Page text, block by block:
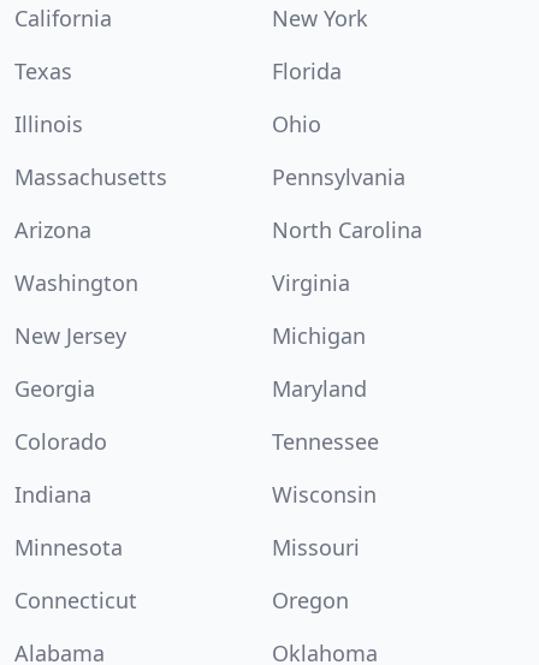
California
New York
Texas
Florida
Illinois
Ohio
Massachusetts
Pennsylvania
Arizona
North Carolina
Washington
Virginia
New Jersey
Michigan
Georgia
Maryland
Colorado
Tennessee
Indiana
Wisconsin
Minnesota
Missouri
Connecticut
Oregon
Alabama
Oklahoma